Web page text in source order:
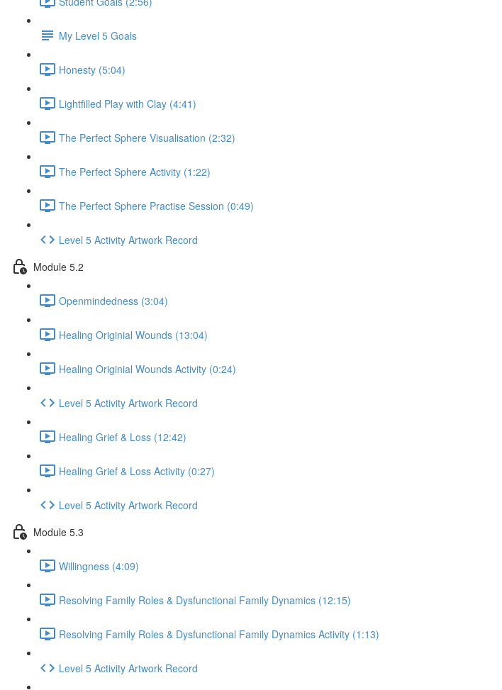
My Level 5 Goals
Honesty (5:04)
Lightfilled Play with Clay (4:41)
The Perfect Sphere Visualisation (2:32)
The Perfect Sphere Activity (1:22)
The Perfect Sphere Practise Session (0:49)
Level 5 Activity Artwork Record
Module 5.2
Openmindedness (3:04)
Healing Originial Wounds (13:04)
Healing Originial Wounds Activity (0:24)
Level 5 Activity Artwork Record
Healing Grief & Loss (12:42)
Healing Grief & Loss Activity (0:27)
Level 5 Activity Artwork Record
Module 5.3
Willingness (4:09)
Resolving Family Roles & Dysfunctional Family Dynamics (12:15)
Resolving Family Roles & Dysfunctional Family Dynamics Activity (1:13)
Level 5 Activity Artwork Record